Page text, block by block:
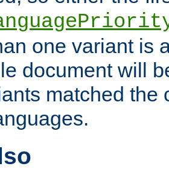
one variant is
document will
matched the